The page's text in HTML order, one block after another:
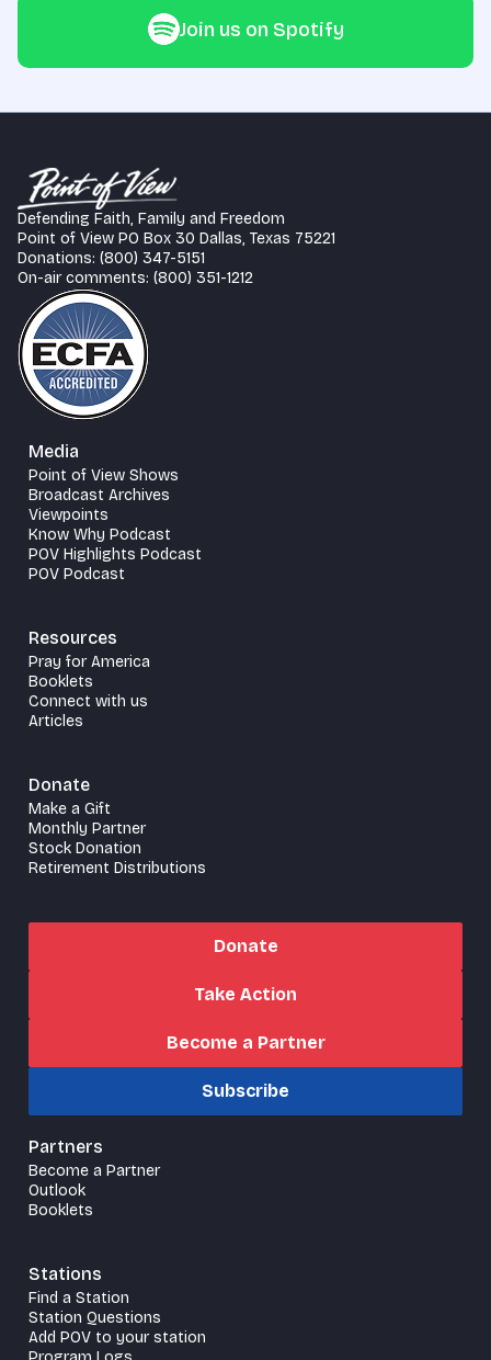
Join us on Spotify
Defending Faith, Family and Freedom
Point of View PO Box 30 Dallas, Texas 75221
Donations: (800) 347-5151
On-air comments: (800) 351-1212
Media
Point of View Shows
Broadcast Archives
Viewpoints
Know Why Podcast
POV Highlights Podcast
POV Podcast
Resources
Pray for America
Booklets
Connect with us
Articles
Donate
Make a Gift
Monthly Partner
Stock Donation
Retirement Distributions
Donate
Take Action
Become a Partner
Subscribe
Partners
Become a Partner
Outlook
Booklets
Stations
Find a Station
Station Questions
Add POV to your station